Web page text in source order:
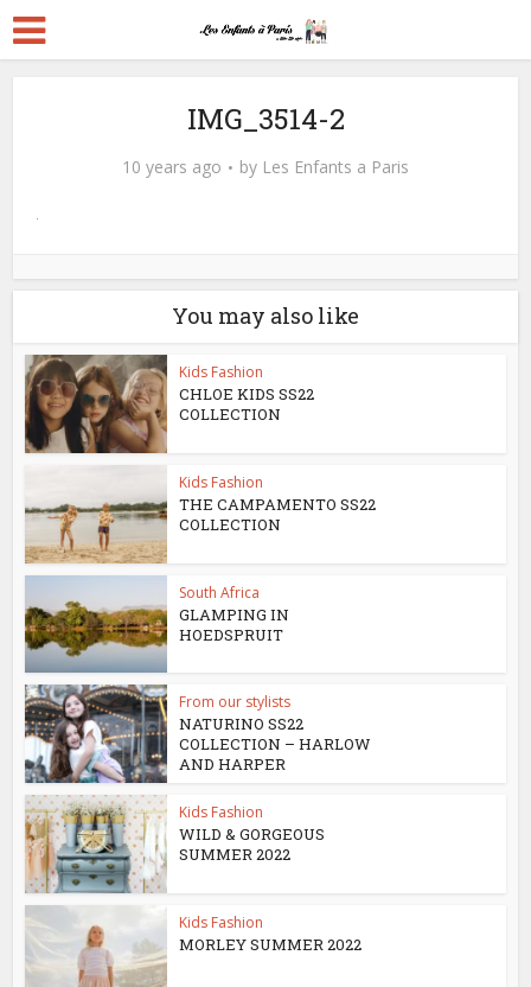
IMG_3514-2
10 years ago by Les Enfants a Paris
You may also like
Kids Fashion
CHLOE KIDS SS22
COLLECTION
Kids Fashion
THE CAMPAMENTO SS22
COLLECTION
South Africa
GLAMPING IN
HOEDSPRUIT
From our stylists
NATURINO SS22
COLLECTION – HARLOW
AND HARPER
Kids Fashion
WILD & GORGEOUS
SUMMER 2022
Kids Fashion
MORLEY SUMMER 2022